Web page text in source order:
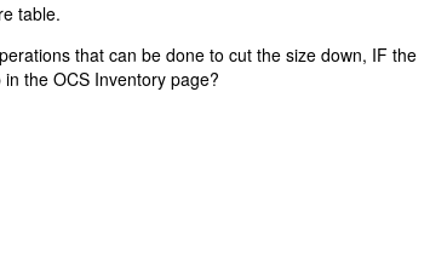
table.
that can be done to cut the size down, IF the
the OCS Inventory page?